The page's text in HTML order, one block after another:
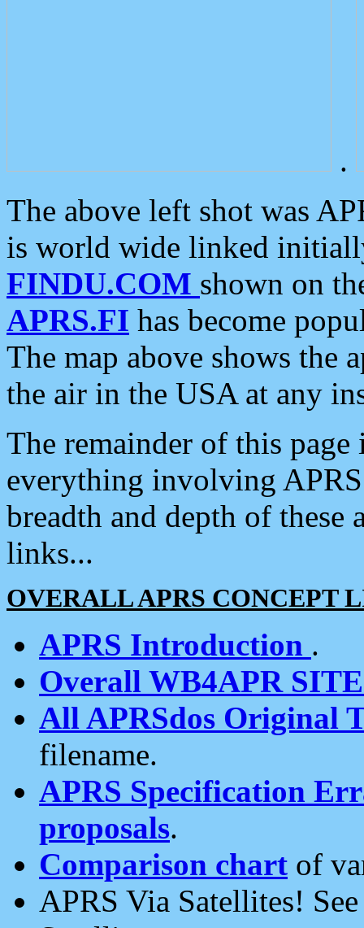
.
The above left shot was
is world wide linked
FINDU.COM shown on
APRS.FI has become
The map above shows the
the air in the USA at any
The remainder of this
everything involving
breadth and depth of
links...
OVERALL APRS CONCEPT
APRS Introduction .
Overall WB4APR
All APRSdos Original
filename.
APRS Specification
proposals.
Comparison chart of
APRS Via Satellites!